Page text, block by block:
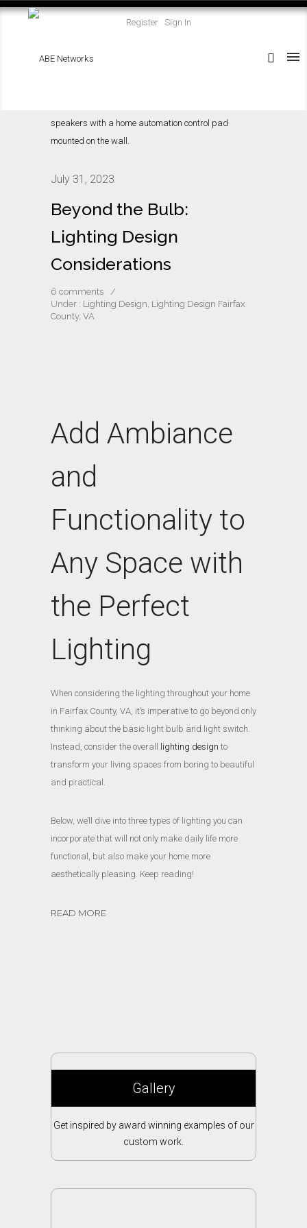
Register Sign In
July 31, 2023
Beyond the Bulb:
Lighting Design
Considerations
6 comments
/
Under : Lighting Design Lighting Design Fairfax
County, VA
Add Ambiance
and
Functionality to
Any Space with
the Perfect
Lighting
When considering the lighting throughout your home
in Fairfax County, VA, it’s imperative to go beyond only
thinking about the basic light bulb and light switch.
Instead, consider the overall lighting design to
transform your living spaces from boring to beautiful
and practical.
Below, we’ll dive into three types of lighting you can
incorporate that will not only make daily life more
functional, but also make your home more
aesthetically pleasing. Keep reading!
READ MORE
Gallery
Get inspired by award winning examples of our
custom work.